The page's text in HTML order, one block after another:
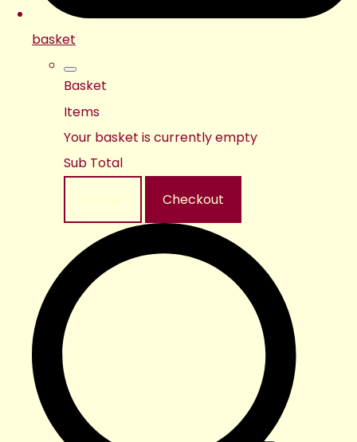
basket
Basket
Items
Your basket is currently empty
Sub Total
Checkout